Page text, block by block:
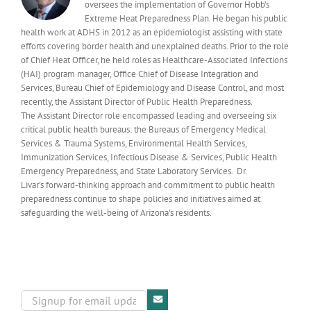
oversees the implementation of Governor Hobb’s
Extreme Heat Preparedness Plan. He began his public
health work at ADHS in 2012 as an epidemiologist assisting with state
efforts covering border health and unexplained deaths. Prior to the role
of Chief Heat Officer, he held roles as Healthcare-Associated Infections
(HAI) program manager, Office Chief of Disease Integration and
Services, Bureau Chief of Epidemiology and Disease Control, and most
recently, the Assistant Director of Public Health Preparedness.
The Assistant Director role encompassed leading and overseeing six
critical public health bureaus: the Bureaus of Emergency Medical
Services & Trauma Systems, Environmental Health Services,
Immunization Services, Infectious Disease & Services, Public Health
Emergency Preparedness, and State Laboratory Services. Dr.
Livar's forward-thinking approach and commitment to public health
preparedness continue to shape policies and initiatives aimed at
safeguarding the well-being of Arizona's residents.